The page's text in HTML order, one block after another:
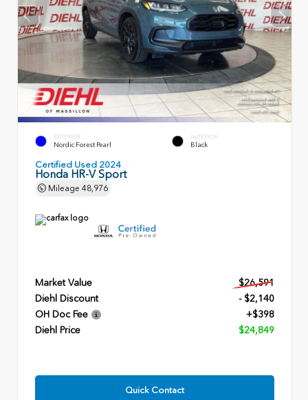
EXTERIOR
Nordic Forest Pearl
INTERIOR
Black
Certified Used 2024
Honda HR-V Sport
Mileage 48,976
Market Value
$26,591
Diehl Discount
- $2,140
OH Doc Fee
+$398
Diehl Price
$24,849
Quick Contact